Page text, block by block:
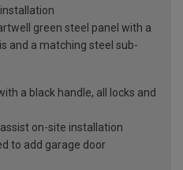
green steel panel with a
and a matching steel sub-
a black handle, all locks and
on-site installation
to add garage door